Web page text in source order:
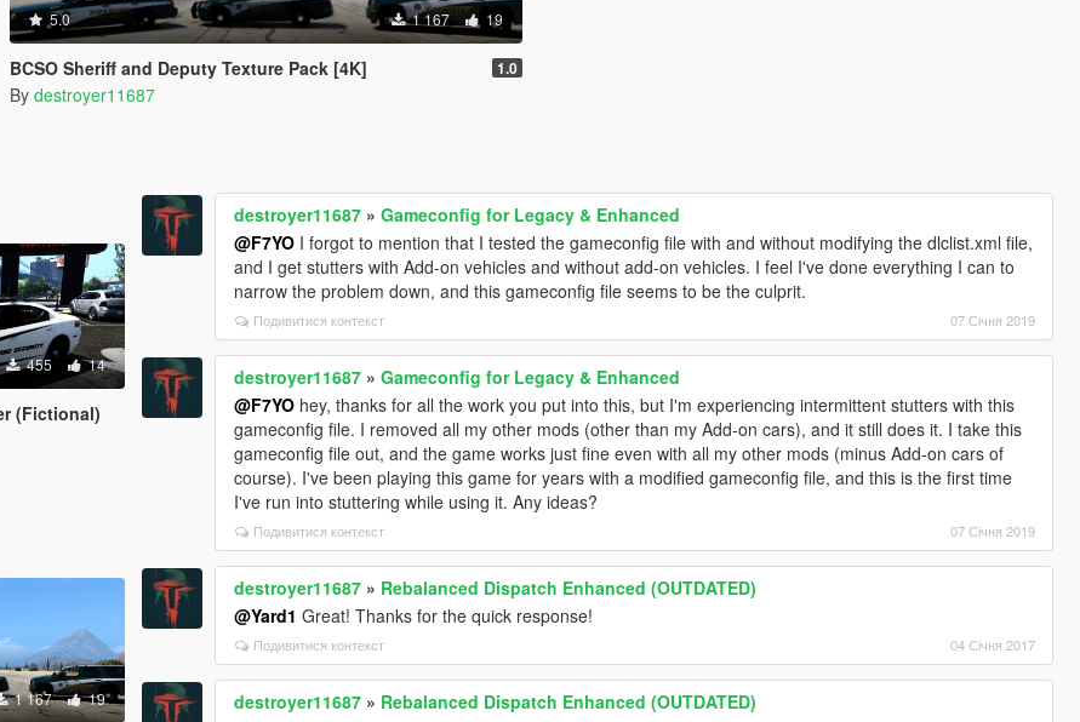
5.0 1 167 19
BCSO Sheriff and Deputy Texture Pack [4K] 1.0
By destroyer11687
455 14
(Fictional)
1 167 19
destroyer11687 »Gameconfig for Legacy & Enhanced
@F7YO I forgot to mention that I tested the gameconfig file with and without modifying the dlclist.xml file,
and I get stutters with Add-on vehicles and without add-on vehicles. I feel I've done everything I can to
narrow the problem down, and this gameconfig file seems to be the culprit.
Подивитися контекст 07 Січня 2019
destroyer11687 »Gameconfig for Legacy & Enhanced
@F7YO hey, thanks for all the work you put into this, but I'm experiencing intermittent stutters with this
gameconfig file. I removed all my other mods (other than my Add-on cars), and it still does it. I take this
gameconfig file out, and the game works just fine even with all my other mods (minus Add-on cars of
course). I've been playing this game for years with a modified gameconfig file, and this is the first time
I've run into stuttering while using it. Any ideas?
Подивитися контекст 07 Січня 2019
destroyer11687 » Rebalanced Dispatch Enhanced (OUTDATED)
@Yard1 Great! Thanks for the quick response!
Подивитися контекст 04 Січня 2017
destroyer11687 » Rebalanced Dispatch Enhanced (OUTDATED)